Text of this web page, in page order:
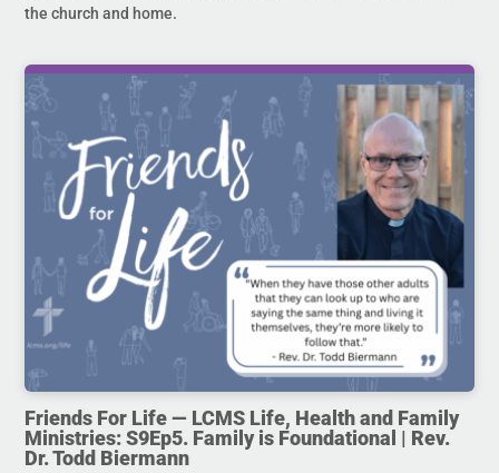
the church and home.
Friends For Life — LCMS Life, Health and Family
Ministries: S9Ep5. Family is Foundational | Rev.
Dr. Todd Biermann